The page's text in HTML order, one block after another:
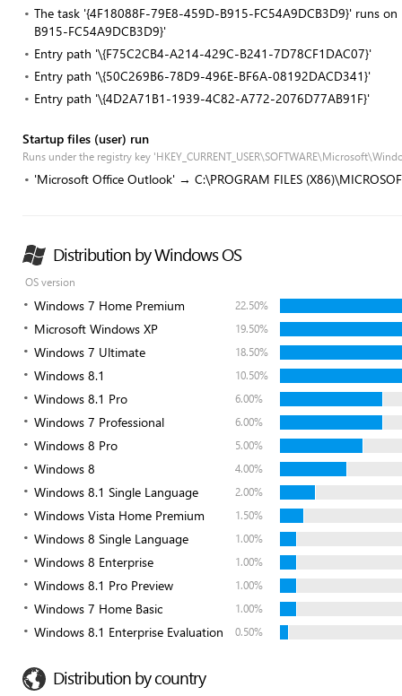
The task '{4F18088F-79E8-459D-B915-FC54A9DCB3D9}' runs
B915-FC54A9DCB3D9}'
Entry path '\{F75C2CB4-A214-429C-B241-7D78CF1DAC07}'
Entry path '\{50C269B6-78D9-496E-BF6A-08192DACD341}'
Entry path '\{4D2A71B1-1939-4C82-A772-2076D77AB91F}'
Startup files (user) run
Runs under the registry key
'Microsoft Office Outlook' → C:\PROGRAM FILES
Distribution by Windows OS
OS version
Windows 7 Home Premium 22.50%
Microsoft Windows XP 19.50%
Windows 7 Ultimate 18.50%
Windows 8.1 10.50%
Windows 8.1 Pro 6.00%
Windows 7 Professional 6.00%
Windows 8 Pro 5.00%
Windows 8 4.00%
Windows 8.1 Single Language 2.00%
Windows Vista Home Premium 1.50%
Windows 8 Single Language 1.00%
Windows 8 Enterprise 1.00%
Windows 8.1 Pro Preview 1.00%
Windows 7 Home Basic 1.00%
Windows 8.1 Enterprise Evaluation 0.50%
Distribution by country